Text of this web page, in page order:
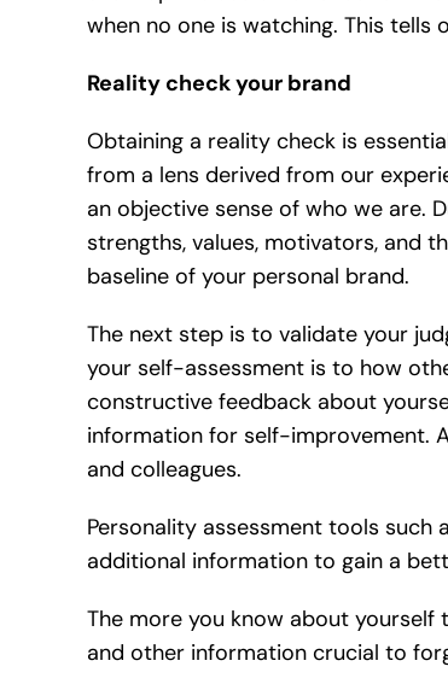
when no one is watching. This tells
Reality check your brand
Obtaining a reality check is
from a lens derived from our
an objective sense of who we are.
strengths, values, motivators, and
baseline of your personal brand.
The next step is to validate your
your self-assessment is to how
constructive feedback about
information for self-improvement.
and colleagues.
Personality assessment tools such
additional information to gain a
The more you know about yourself
and other information crucial to